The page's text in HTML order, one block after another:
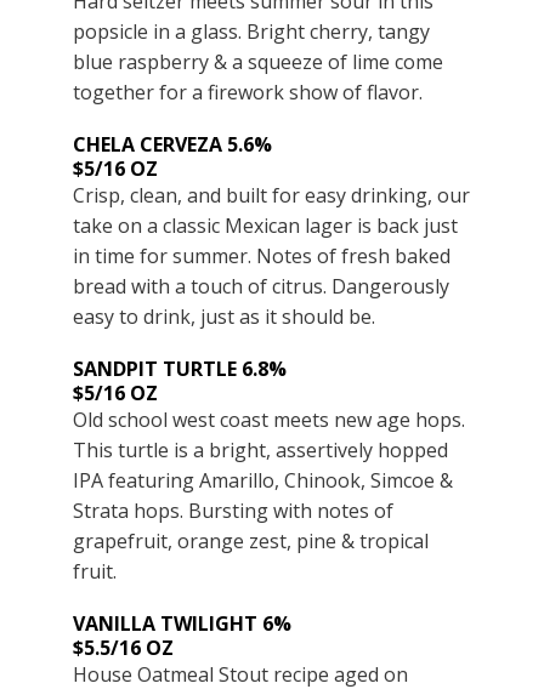
popsicle in a glass. Bright cherry, tangy
blue raspberry & a squeeze of lime come
together for a firework show of flavor.
CHELA CERVEZA 5.6%
$5/16 OZ
Crisp, clean, and built for easy drinking, our
take on a classic Mexican lager is back just
in time for summer. Notes of fresh baked
bread with a touch of citrus. Dangerously
easy to drink, just as it should be.
SANDPIT TURTLE 6.8%
$5/16 OZ
Old school west coast meets new age hops.
This turtle is a bright, assertively hopped
IPA featuring Amarillo, Chinook, Simcoe &
Strata hops. Bursting with notes of
grapefruit, orange zest, pine & tropical
fruit.
VANILLA TWILIGHT 6%
$5.5/16 OZ
House Oatmeal Stout recipe aged on